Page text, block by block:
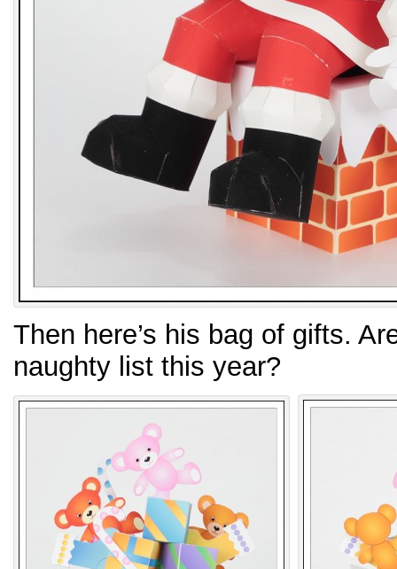
Then here’s his bag of gifts.
naughty list this year?